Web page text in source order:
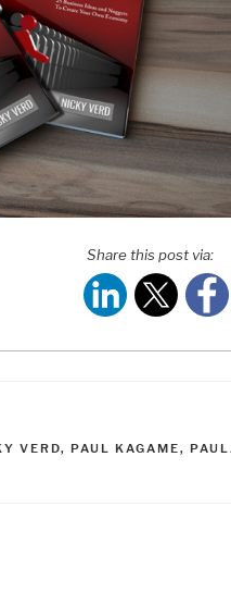
Share this post via:
VERD, PAUL KAGAME,